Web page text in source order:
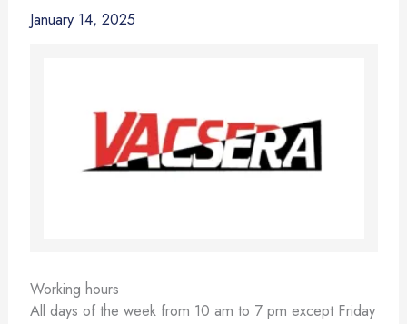
January 14, 2025
Working hours
All days of the week from 10 am to 7 pm except Friday